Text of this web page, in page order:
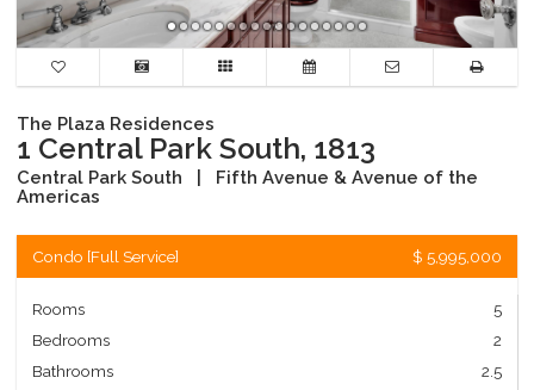
The Plaza Residences
1 Central Park South, 1813
Central Park South
Fifth Avenue & Avenue of the
Americas
Condo [Full Service] $ 5,995,000
Rooms
5
Bedrooms
2
Bathrooms
2.5